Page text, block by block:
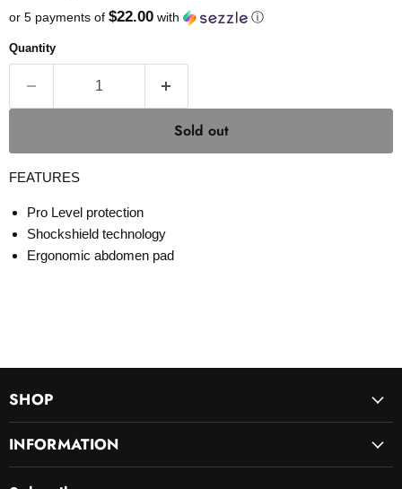
or 5 payments of $22.00 with ⓘ
Quantity
Sold out
FEATURES
Pro Level protection
Shockshield technology
Ergonomic abdomen pad
SHOP
INFORMATION